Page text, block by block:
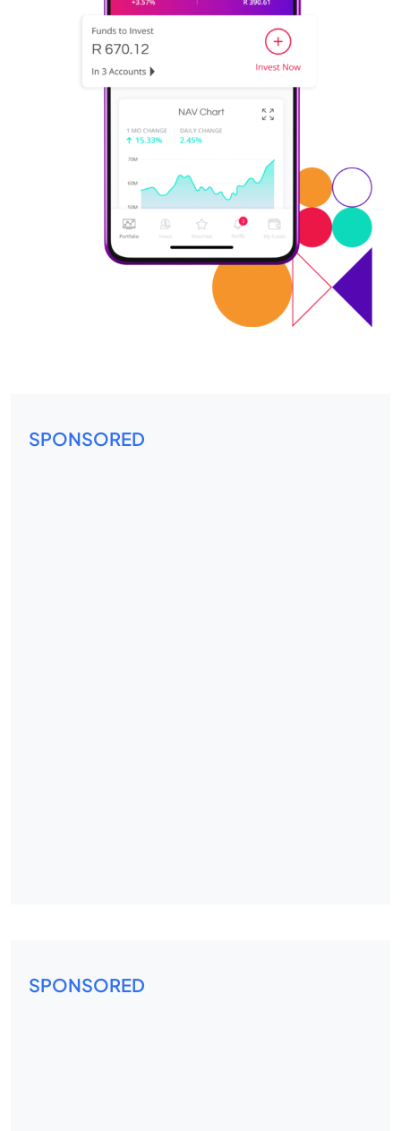
SPONSORED
SPONSORED